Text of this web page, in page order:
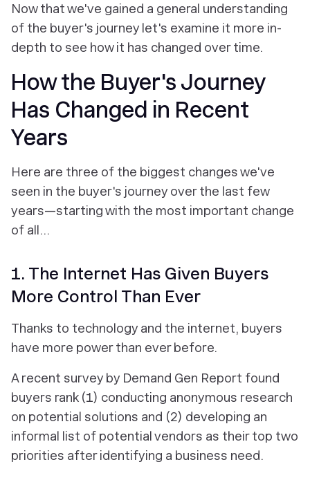
Now that we've gained a general understanding
of the buyer's journey let's examine it more in-
depth to see how it has changed over time.
How the Buyer's Journey
Has Changed in Recent
Years
Here are three of the biggest changes we've
seen in the buyer's journey over the last few
years—starting with the most important change
of all...
1. The Internet Has Given Buyers
More Control Than Ever
Thanks to technology and the internet, buyers
have more power than ever before.
A recent survey by Demand Gen Report found
buyers rank (1) conducting anonymous research
on potential solutions and (2) developing an
informal list of potential vendors as their top two
priorities after identifying a business need.